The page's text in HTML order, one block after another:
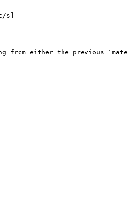
s]
from either the previous